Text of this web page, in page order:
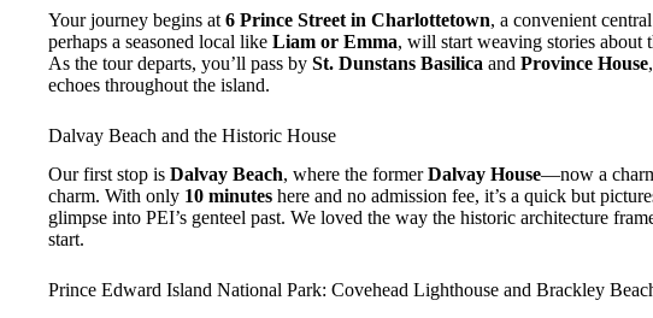
Your journey begins at 6 Prince Street in Charlottetown, a convenient
perhaps a seasoned local like Liam or Emma, will start weaving stories about
As the tour departs, you’ll pass by St. Dunstans Basilica and Province House
echoes throughout the island.
Dalvay Beach and the Historic House
Our first stop is Dalvay Beach, where the formerDalvay House—now a
charm. With only 10 minutes here and no admission fee, it’s a quick but
glimpse into PEI’s genteel past. We loved the way the historic architecture
start.
Prince Edward Island National Park: Covehead Lighthouse and Brackley